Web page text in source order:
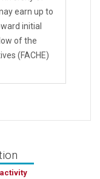
earn up to
initial
of the
(FACHE)